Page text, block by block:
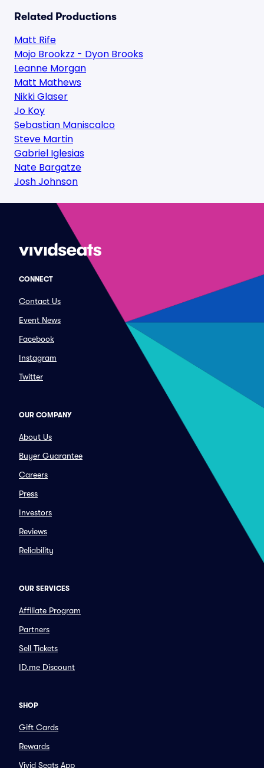
Related Productions
Matt Rife
Mojo Brookzz - Dyon Brooks
Leanne Morgan
Matt Mathews
Nikki Glaser
Jo Koy
Sebastian Maniscalco
Steve Martin
Gabriel Iglesias
Nate Bargatze
Josh Johnson
CONNECT
Contact Us
Event News
Facebook
Instagram
Twitter
OUR COMPANY
About Us
Buyer Guarantee
Careers
Press
Investors
Reviews
Reliability
OUR SERVICES
Affiliate Program
Partners
Sell Tickets
ID.me Discount
SHOP
Gift Cards
Rewards
Vivid Seats App